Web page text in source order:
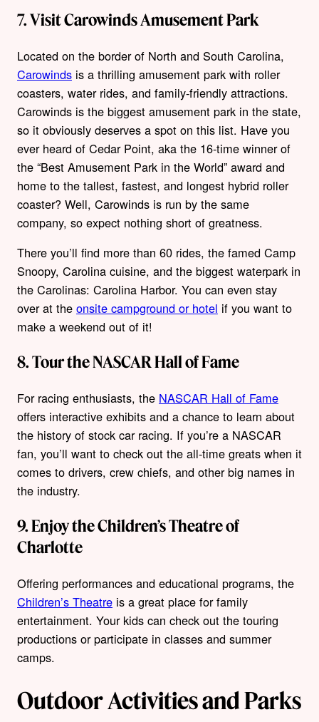
7. Visit Carowinds Amusement Park
Located on the border of North and South Carolina,
Carowinds is a thrilling amusement park with roller
coasters, water rides, and family-friendly attractions.
Carowinds is the biggest amusement park in the state,
so it obviously deserves a spot on this list. Have you
ever heard of Cedar Point, aka the 16-time winner of
the “Best Amusement Park in the World” award and
home to the tallest, fastest, and longest hybrid roller
coaster? Well, Carowinds is run by the same
company, so expect nothing short of greatness.
There you’ll find more than 60 rides, the famed Camp
Snoopy, Carolina cuisine, and the biggest waterpark in
the Carolinas: Carolina Harbor. You can even stay
over at the onsite campground or hotel if you want to
make a weekend out of it!
8. Tour the NASCAR Hall of Fame
For racing enthusiasts, the NASCAR Hall of Fame
offers interactive exhibits and a chance to learn about
the history of stock car racing. If you’re a NASCAR
fan, you’ll want to check out the all-time greats when it
comes to drivers, crew chiefs, and other big names in
the industry.
9. Enjoy the Children’s Theatre of
Charlotte
Offering performances and educational programs, the
Children’s Theatre is a great place for family
entertainment. Your kids can check out the touring
productions or participate in classes and summer
camps.
Outdoor Activities and Parks